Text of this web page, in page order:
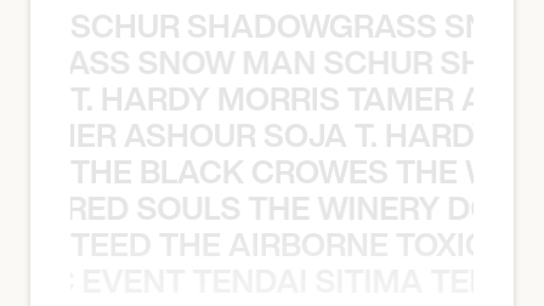
SCHUR SHADOWGRASS
SNOW MAN SCHUR
T. HARDY MORRIS TAMER
ASHOUR SOJA T. HARDY
THE BLACK CROWES THE
SOULS THE WINERY
TEED THE AIRBORNE TOXIC